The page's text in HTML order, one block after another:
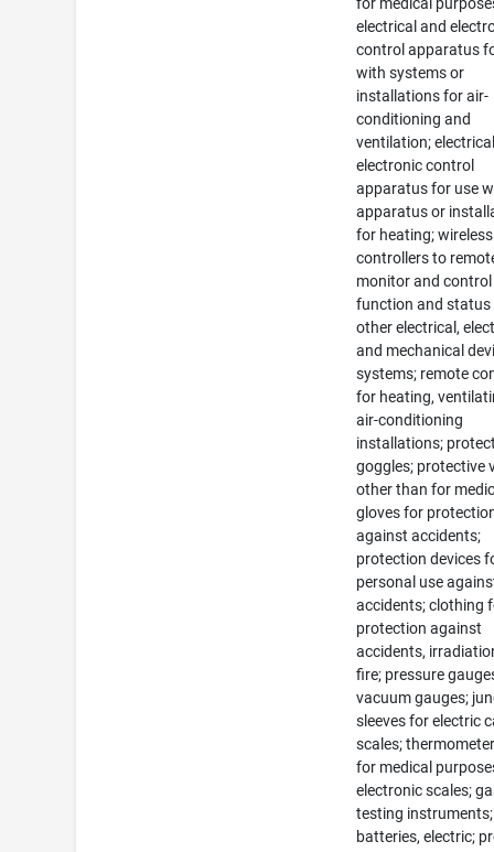
electrical and
control apparatus
with systems or
installations for air-
conditioning and
ventilation;
electronic control
apparatus for use
apparatus or
for heating; wireless
controllers to
monitor and
function and status
other electrical,
and mechanical
systems; remote
for heating,
air-conditioning
installations;
goggles; protective
other than for
gloves for
against accidents;
protection devices
personal use
accidents; clothing
protection against
accidents,
fire; pressure
vacuum gauges;
sleeves for electric
scales;
for medical
electronic scales;
testing instruments;
batteries, electric;